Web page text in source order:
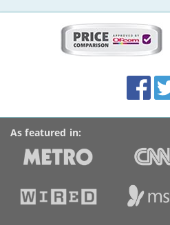
As featured in: